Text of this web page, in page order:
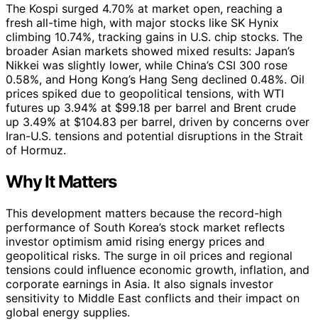
The Kospi surged 4.70% at market open, reaching a
fresh all-time high, with major stocks like SK Hynix
climbing 10.74%, tracking gains in U.S. chip stocks. The
broader Asian markets showed mixed results: Japan’s
Nikkei was slightly lower, while China’s CSI 300 rose
0.58%, and Hong Kong’s Hang Seng declined 0.48%. Oil
prices spiked due to geopolitical tensions, with WTI
futures up 3.94% at $99.18 per barrel and Brent crude
up 3.49% at $104.83 per barrel, driven by concerns over
Iran-U.S. tensions and potential disruptions in the Strait
of Hormuz.
Why It Matters
This development matters because the record-high
performance of South Korea’s stock market reflects
investor optimism amid rising energy prices and
geopolitical risks. The surge in oil prices and regional
tensions could influence economic growth, inflation, and
corporate earnings in Asia. It also signals investor
sensitivity to Middle East conflicts and their impact on
global energy supplies.